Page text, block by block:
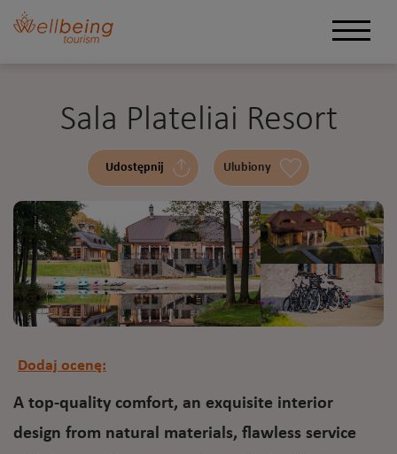
Sala Plateliai Resort
Udostępnij Ulubiony
Dodaj ocenę:
A top-quality comfort, an exquisite interior
design from natural materials, flawless service